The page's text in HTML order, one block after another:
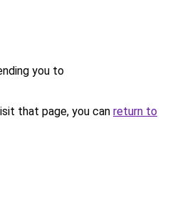
you to
that page, you can return to